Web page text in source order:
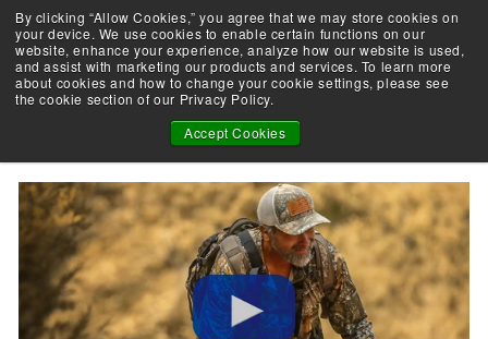
By clicking “Allow Cookies,” you agree that we may store cookies on
your device. We use cookies to enable certain functions on our
website, enhance your experience, analyze how our website is used,
and assist with marketing our products and services. To learn more
about cookies and how to change your cookie settings, please see
the cookie section of our Privacy Policy.
Accept Cookies
Skip
content
Pause
slideshow
Take the Shootability Challenge!
E
L
I
E
A
R
C
H
E
R
Y
SEARCH SITE
PRODUCT